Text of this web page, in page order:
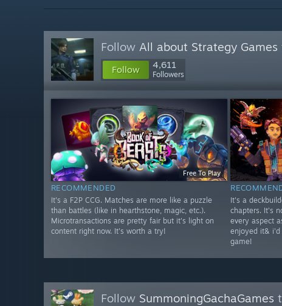
Follow All about Strategy Games
Follow 4,611
Followers
Free To Play
RECOMMENDED
It's a F2P CCG. Matches are more like a puzzle
than battles (like in hearthstone, magic, etc.).
Microtransactions are pretty fair but it's light on
content right now. It's worth a try!
It's a
chapters. It's
every aspect
enjoyed it&
game!
Follow SummoningGachaGames